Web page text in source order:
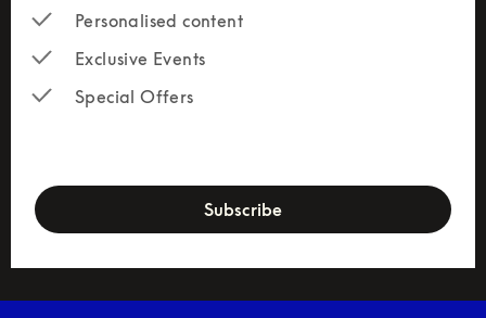
Personalised content
Exclusive Events
Special Offers
Subscribe